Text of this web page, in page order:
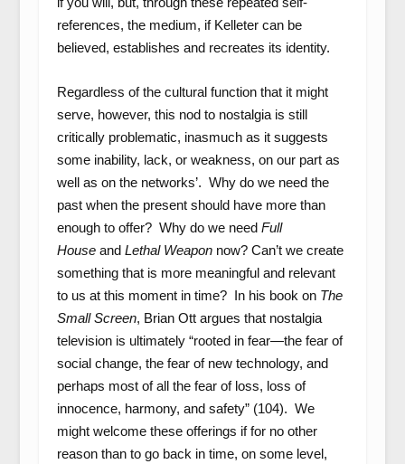
references, the medium, if Kelleter can be
believed, establishes and recreates its identity.
Regardless of the cultural function that it might
serve, however, this nod to nostalgia is still
critically problematic, inasmuch as it suggests
some inability, lack, or weakness, on our part as
well as on the networks’. Why do we need the
past when the present should have more than
enough to offer? Why do we need Full
House and Lethal Weapon now? Can’t we create
something that is more meaningful and relevant
to us at this moment in time? In his book on The
Small Screen, Brian Ott argues that nostalgia
television is ultimately “rooted in fear—the fear of
social change, the fear of new technology, and
perhaps most of all the fear of loss, loss of
innocence, harmony, and safety” (104). We
might welcome these offerings if for no other
reason than to go back in time, on some level,